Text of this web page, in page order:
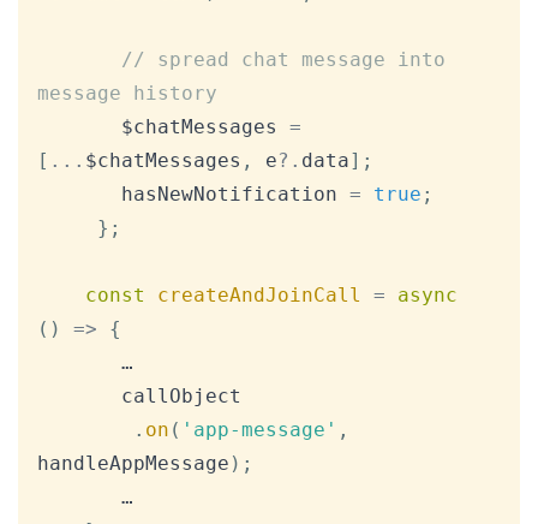
// spread chat message into
message history
       $chatMessages
=
[ ... $chatMessages , e?. data] ;
       hasNewNotification
= true ;
} ;
const createAndJoinCall =
async
( ) =>
{
. on ( 'app-message' ,
handleAppMessage ) ;